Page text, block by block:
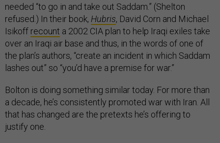
needed “to go in and take out Saddam.” (Shelton
refused.) In their book, Hubris, David Corn and Michael
Isikoff recount a 2002 CIA plan to help Iraqi exiles take
over an Iraqi air base and thus, in the words of one of
the plan’s authors, “create an incident in which Saddam
lashes out” so “you’d have a premise for war.”
Bolton is doing something similar today. For more than
a decade, he’s consistently promoted war with Iran. All
that has changed are the pretexts he’s offering to
justify one.